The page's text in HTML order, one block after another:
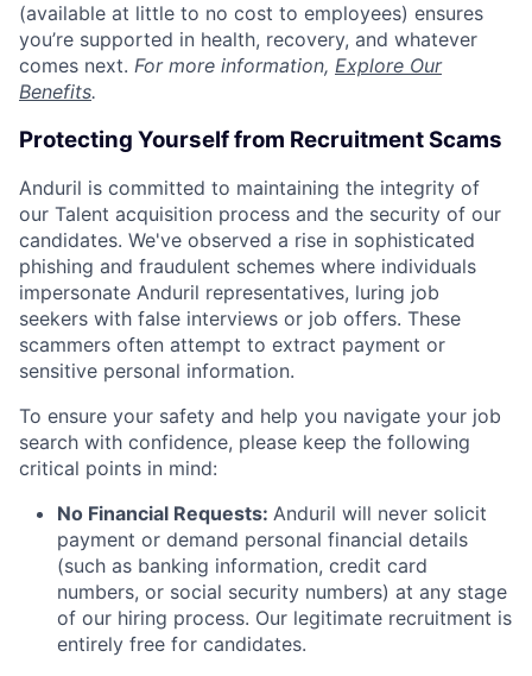
(available at little to no cost to employees) ensures
you’re supported in health, recovery, and whatever
comes next. For more information, Explore Our
Benefits.
Protecting Yourself from Recruitment Scams
Anduril is committed to maintaining the integrity of
our Talent acquisition process and the security of our
candidates. We've observed a rise in sophisticated
phishing and fraudulent schemes where individuals
impersonate Anduril representatives, luring job
seekers with false interviews or job offers. These
scammers often attempt to extract payment or
sensitive personal information.
To ensure your safety and help you navigate your job
search with confidence, please keep the following
critical points in mind:
No Financial Requests: Anduril will never solicit
payment or demand personal financial details
(such as banking information, credit card
numbers, or social security numbers) at any stage
of our hiring process. Our legitimate recruitment is
entirely free for candidates.